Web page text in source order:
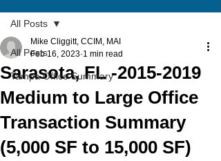
All Posts
Tampa Office Summary
All Posts
Sarasota, FL -2015-2019
Medium to Large Office
Transaction Summary
(5,000 SF to 15,000 SF)
Mike Cliggitt, CCIM, MAI
Feb 16, 2023 1 min read